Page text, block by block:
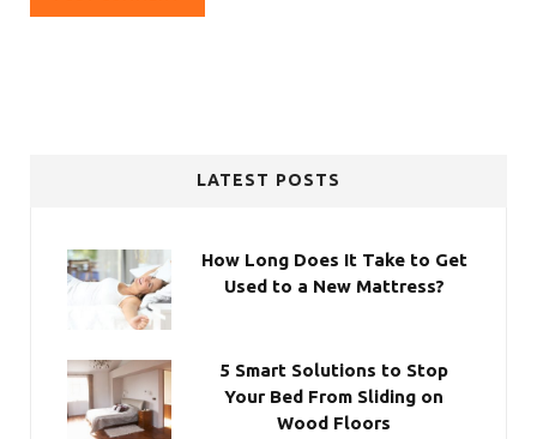
LATEST POSTS
How Long Does It Take to Get
Used to a New Mattress?
5 Smart Solutions to Stop
Your Bed From Sliding on
Wood Floors